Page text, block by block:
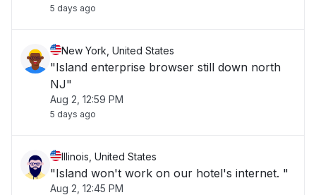
5 days ago
New York, United States
"Island enterprise browser still down north
NJ"
Aug 2, 12:59 PM
5 days ago
Illinois, United States
"Island won't work on our hotel's internet. "
Aug 2, 12:45 PM